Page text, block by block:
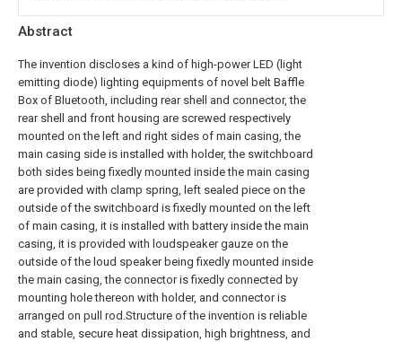
Abstract
The invention discloses a kind of high-power LED (light
emitting diode) lighting equipments of novel belt Baffle
Box of Bluetooth, including rear shell and connector, the
rear shell and front housing are screwed respectively
mounted on the left and right sides of main casing, the
main casing side is installed with holder, the switchboard
both sides being fixedly mounted inside the main casing
are provided with clamp spring, left sealed piece on the
outside of the switchboard is fixedly mounted on the left
of main casing, it is installed with battery inside the main
casing, it is provided with loudspeaker gauze on the
outside of the loud speaker being fixedly mounted inside
the main casing, the connector is fixedly connected by
mounting hole thereon with holder, and connector is
arranged on pull rod.Structure of the invention is reliable
and stable, secure heat dissipation, high brightness, and